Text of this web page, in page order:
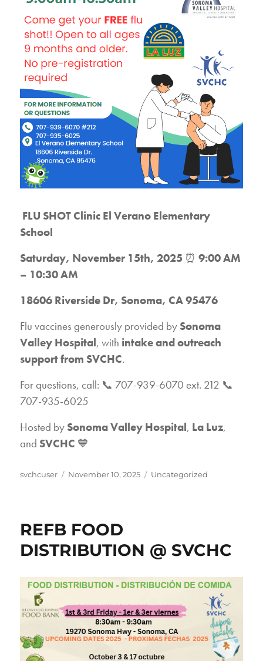
FLU SHOT Clinic El Verano Elementary
School
Saturday, November 15th, 2025 ⏰9:00 AM
– 10:30 AM
18606 Riverside Dr, Sonoma, CA 95476
Flu vaccines generously provided by Sonoma
Valley Hospital, with intake and outreach
support from SVCHC.
For questions, call: 📞 707-939-6070 ext. 212 📞
707-935-6025
Hosted by Sonoma Valley Hospital, La Luz,
and SVCHC 💙
Author
svchcuser
Posted
November 10, 2025 Categories
Uncategorized
REFB FOOD
DISTRIBUTION @ SVCHC